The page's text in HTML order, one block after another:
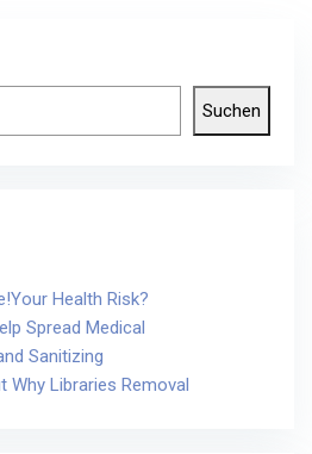
Suchen
Health Risk?
Spread Medical
Sanitizing
Why Libraries Removal